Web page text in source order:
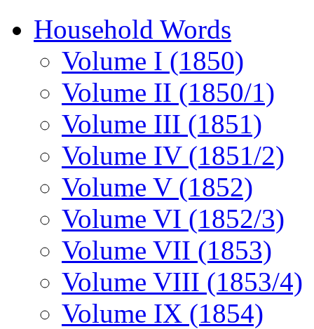
Household Words
Volume I (1850)
Volume II (1850/1)
Volume III (1851)
Volume IV (1851/2)
Volume V (1852)
Volume VI (1852/3)
Volume VII (1853)
Volume VIII (1853/4)
Volume IX (1854)